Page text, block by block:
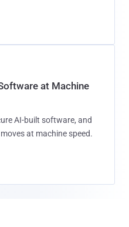
at Machine
AI-built software, and
at machine speed.